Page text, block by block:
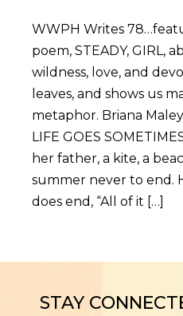
WWPH Writes
poem, STEADY, GIRL,
wildness, love, and
leaves, and shows us
metaphor. Briana
LIFE GOES
her father, a kite, a
summer never to end.
does end, “All of it […]
STAY